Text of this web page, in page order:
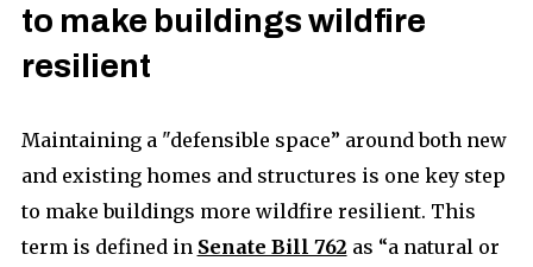
to make buildings wildfire
resilient
Maintaining a "defensible space” around both new
and existing homes and structures is one key step
to make buildings more wildfire resilient. This
term is defined in Senate Bill 762 as “a natural or